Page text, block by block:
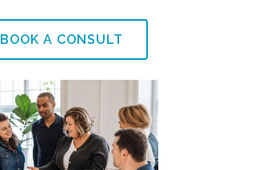
BOOK A CONSULT